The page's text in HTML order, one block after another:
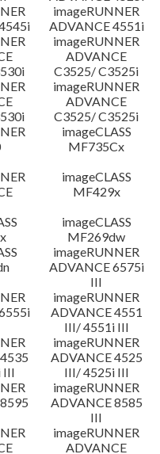
imageRUNNER
ADVANCE 4551i
imageRUNNER
ADVANCE
C3525/ C3525i
imageRUNNER
ADVANCE
C3525/ C3525i
imageCLASS
MF735Cx
imageCLASS
MF429x
imageCLASS
MF269dw
imageRUNNER
ADVANCE 6575i
III
imageRUNNER
ADVANCE 4551
III/ 4551i III
III
imageRUNNER
ADVANCE 4525
III/ 4525i III
imageRUNNER
ADVANCE 8585
III
imageRUNNER
ADVANCE